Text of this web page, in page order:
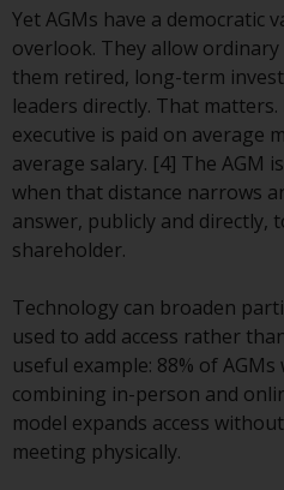
and
relating to
collective
transferable
(Directive 2009/
Alternative
Managers
2011/61/EU), as
equivalent
UK law and then
upon the UK’s
European Union;
may be
or formalities
investment.
Yet AGMs have a democratic
overlook. They allow
them retired, long-term
leaders directly. That matters.
executive is paid on average
average salary. [4] The AGM
when that distance narrows
answer, publicly and directly,
shareholder.
Technology can broaden
used to add access rather
useful example: 88% of
combining in-person and
model expands access
meeting physically.